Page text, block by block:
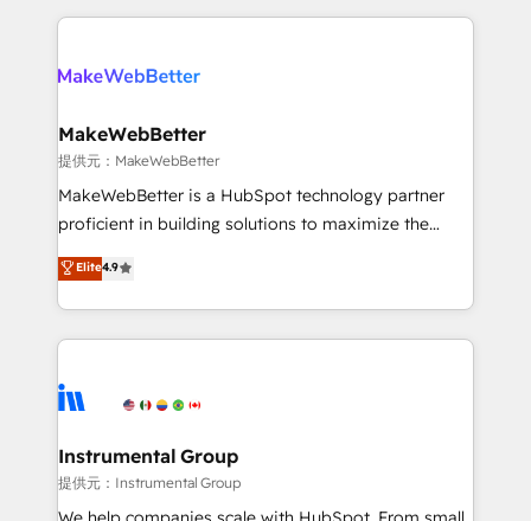
service creative agencies in the HubSpot
winning design to build scalable, globally
marketing campaigns, & RevOps frameworks that
fuel long-term success We connect the entire
customer lifecycle through seamless integrations,
ensure long-term adoption with change-
and service to drive sustainable growth With 6 key
HubSpot accreditations and experience across
teams has worked with clients just like you Let’s
explore whether S2 is the partner you’ve been
MakeWebBetter
提供元：MakeWebBetter
MakeWebBetter is a HubSpot technology partner
proficient in building solutions to maximize the
operational efficiency of HubSpot. The fastest-
growing tech-enabler & facilitator, MakeWebBetter,
hands you the blend of HubSpot expertise &
eminent solutions & integrations. Trust us to
Elite Partners with 10+ years of HubSpot experience
Premier Partner 2023 🌟5 HubSpot Accreditations 🌟
Won HubSpot Theme Challenge 2021 🌟INBOUND’19
HubSpot Rising Star Why us? Harnessing the full
Elite4.9
Instrumental Group
提供元：Instrumental Group